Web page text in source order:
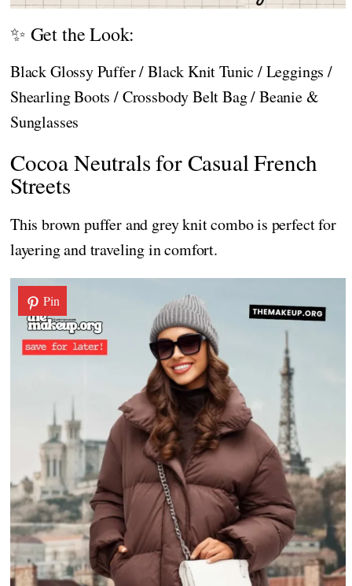
✨ Get the Look:
Black Glossy Puffer / Black Knit Tunic / Leggings /
Shearling Boots / Crossbody Belt Bag / Beanie &
Sunglasses
Cocoa Neutrals for Casual French
Streets
This brown puffer and grey knit combo is perfect for
layering and traveling in comfort.
Pin